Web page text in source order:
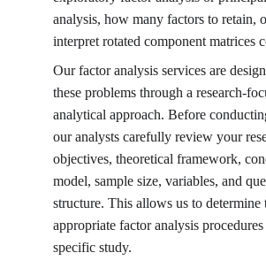
analysis, how many factors to retain,
interpret rotated component matrices
Our factor analysis services are
these problems through a research-
analytical approach. Before
our analysts carefully review your
objectives, theoretical framework,
model, sample size, variables, and
structure. This allows us to determine
appropriate factor analysis
specific study.